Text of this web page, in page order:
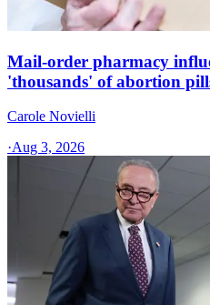
Mail-order pharmacy
'thousands' of abortion
Carole Novielli
·Aug 3, 2026